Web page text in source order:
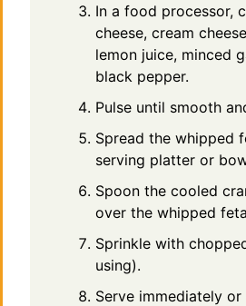
In a food processor,
cheese, cream
lemon juice, minced
black pepper.
Pulse until smooth
Spread the whipped
serving platter or
Spoon the cooled
over the whipped
Sprinkle with
using).
Serve immediately